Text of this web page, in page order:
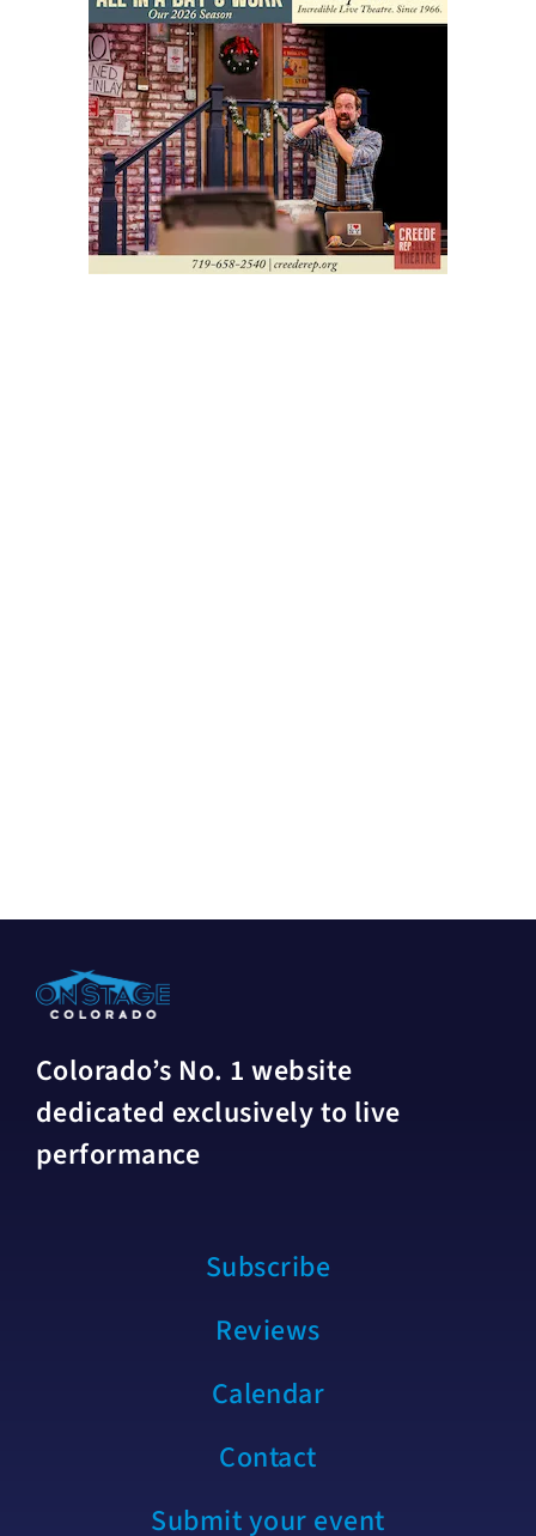
Colorado’s No. 1 website
dedicated exclusively to live
performance
Subscribe
Reviews
Calendar
Contact
Submit your event